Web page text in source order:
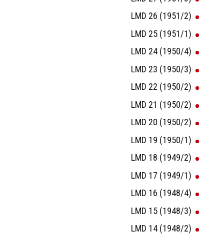
LMD 26 (1951/2)
LMD 25 (1951/1)
LMD 24 (1950/4)
LMD 23 (1950/3)
LMD 22 (1950/2)
LMD 21 (1950/2)
LMD 20 (1950/2)
LMD 19 (1950/1)
LMD 18 (1949/2)
LMD 17 (1949/1)
LMD 16 (1948/4)
LMD 15 (1948/3)
LMD 14 (1948/2)